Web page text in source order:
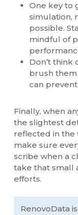
One key to
simulation,
possible.
mindful of
Don’t think
brush them
can
Finally, when
the slightest
reflected in the
make sure
scribe when a
take that small
efforts.
RenovoData